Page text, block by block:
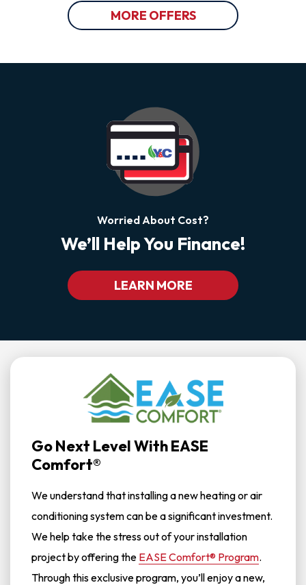
MORE OFFERS
Worried About Cost?
We’ll Help You Finance!
LEARN MORE
Go Next Level With EASE
Comfort®
We understand that installing a new heating or air
conditioning system can be a significant investment.
We help take the stress out of your installation
project by offering the EASE Comfort® Program.
Through this exclusive program, you’ll enjoy a new,